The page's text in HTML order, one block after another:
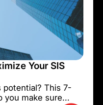
Your SIS
potential? This 7-
you make sure...